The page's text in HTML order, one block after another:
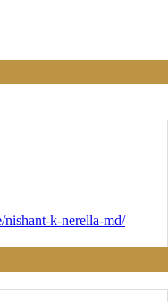
k-nerella-md/